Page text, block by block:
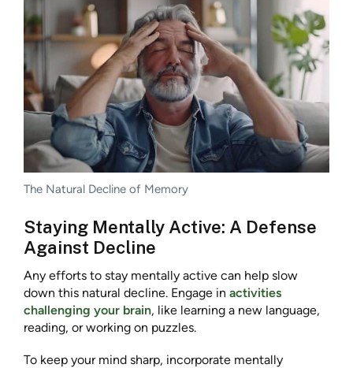
The Natural Decline of Memory
Staying Mentally Active: A Defense
Against Decline
Any efforts to stay mentally active can help slow
down this natural decline. Engage in activities
challenging your brain, like learning a new language,
reading, or working on puzzles.
To keep your mind sharp, incorporate mentally